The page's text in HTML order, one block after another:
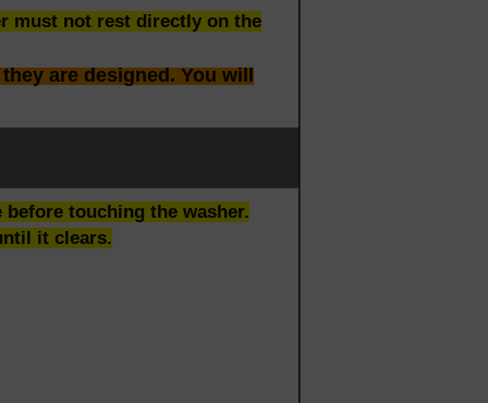
must not rest directly on the
are designed. You will
touching the washer.
it clears.